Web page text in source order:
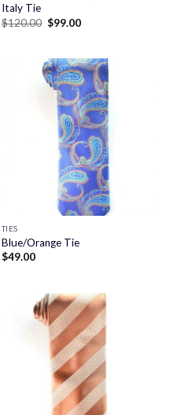
Italy Tie
$120.00 Original
$99.00Current
TIES
Blue/Orange Tie
$49.00